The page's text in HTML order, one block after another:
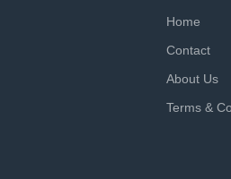
Home
Contact
About Us
Terms &